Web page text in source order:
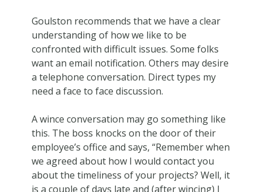
Goulston recommends that we have a clear
understanding of how we like to be
confronted with difficult issues. Some folks
want an email notification. Others may desire
a telephone conversation. Direct types my
need a face to face discussion.
A wince conversation may go something like
this. The boss knocks on the door of their
employee’s office and says, “Remember when
we agreed about how I would contact you
about the timeliness of your projects? Well, it
is a couple of days late and (after wincing) I